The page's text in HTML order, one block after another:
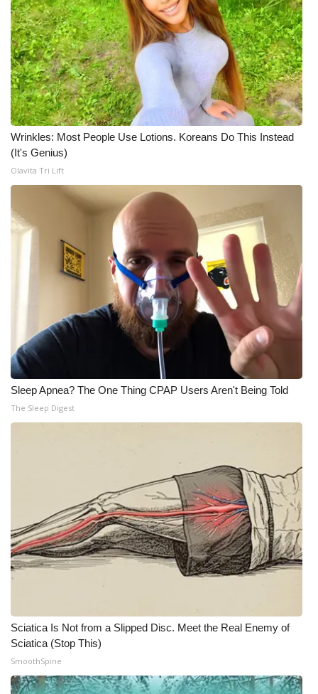
What’s On
Ion Plus
ABOUT US
FCC Applications
About WCBI-TV
Contact Us
Employment
WCBI FCC Reports
Intern With Us
Meet the WCBI Team
Mobile App
WCBI – On-Air Guest Rules
Outdoor Media
Video Services of WCBI
WCBI Payment Portal
WCBI live
Wrinkles: Most People Use Lotions. Koreans Do This Instead
(It's Genius)
Olavita Tri Lift
Sleep Apnea? The One Thing CPAP Users Aren't Being Told
The Sleep Digest
Sciatica Is Not from a Slipped Disc. Meet the Real Enemy of
Sciatica (Stop This)
SmoothSpine